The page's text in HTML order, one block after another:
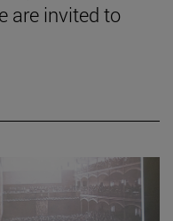
are invited to